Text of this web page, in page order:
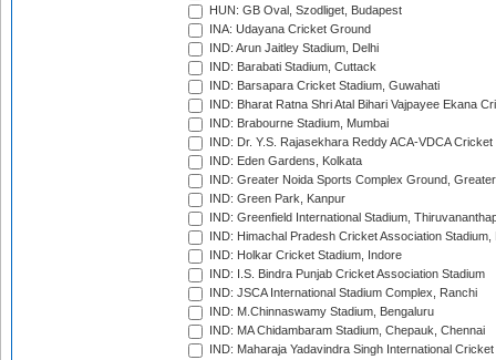
HUN: GB Oval, Szodliget, Budapest
INA: Udayana Cricket Ground
IND: Arun Jaitley Stadium, Delhi
IND: Barabati Stadium, Cuttack
IND: Barsapara Cricket Stadium, Guwahati
IND: Bharat Ratna Shri Atal Bihari Vajpayee Ekana
IND: Brabourne Stadium, Mumbai
IND: Dr. Y.S. Rajasekhara Reddy ACA-VDCA
IND: Eden Gardens, Kolkata
IND: Greater Noida Sports Complex Ground,
IND: Green Park, Kanpur
IND: Greenfield International Stadium,
IND: Himachal Pradesh Cricket Association Stadium,
IND: Holkar Cricket Stadium, Indore
IND: I.S. Bindra Punjab Cricket Association Stadium
IND: JSCA International Stadium Complex, Ranchi
IND: M.Chinnaswamy Stadium, Bengaluru
IND: MA Chidambaram Stadium, Chepauk, Chennai
IND: Maharaja Yadavindra Singh International